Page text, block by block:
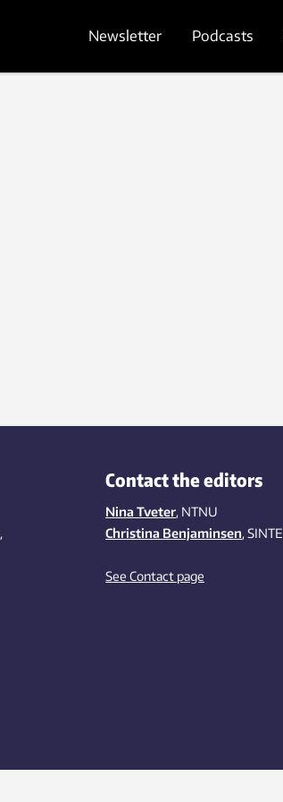
Newsletter Podcasts
,
Contact the editors
Nina Tveter, NTNU
Christina Benjaminsen,
See Contact page